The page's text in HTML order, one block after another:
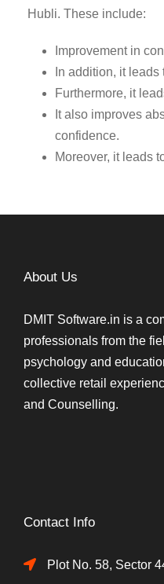
Hubli. These include:
Improvement in
In addition, it
Furthermore, it
It also improves
confidence.
Moreover, it leads
About Us
DMIT Software.in is a
professionals from the
psychology and
collective retail
and Counselling.
Contact Info
Plot No. 58, Sector